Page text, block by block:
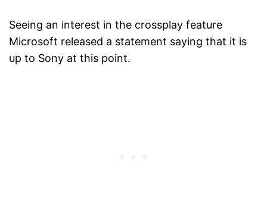
Seeing an interest in the crossplay feature
Microsoft released a statement saying that it is
up to Sony at this point.